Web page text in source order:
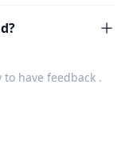
to have feedback.